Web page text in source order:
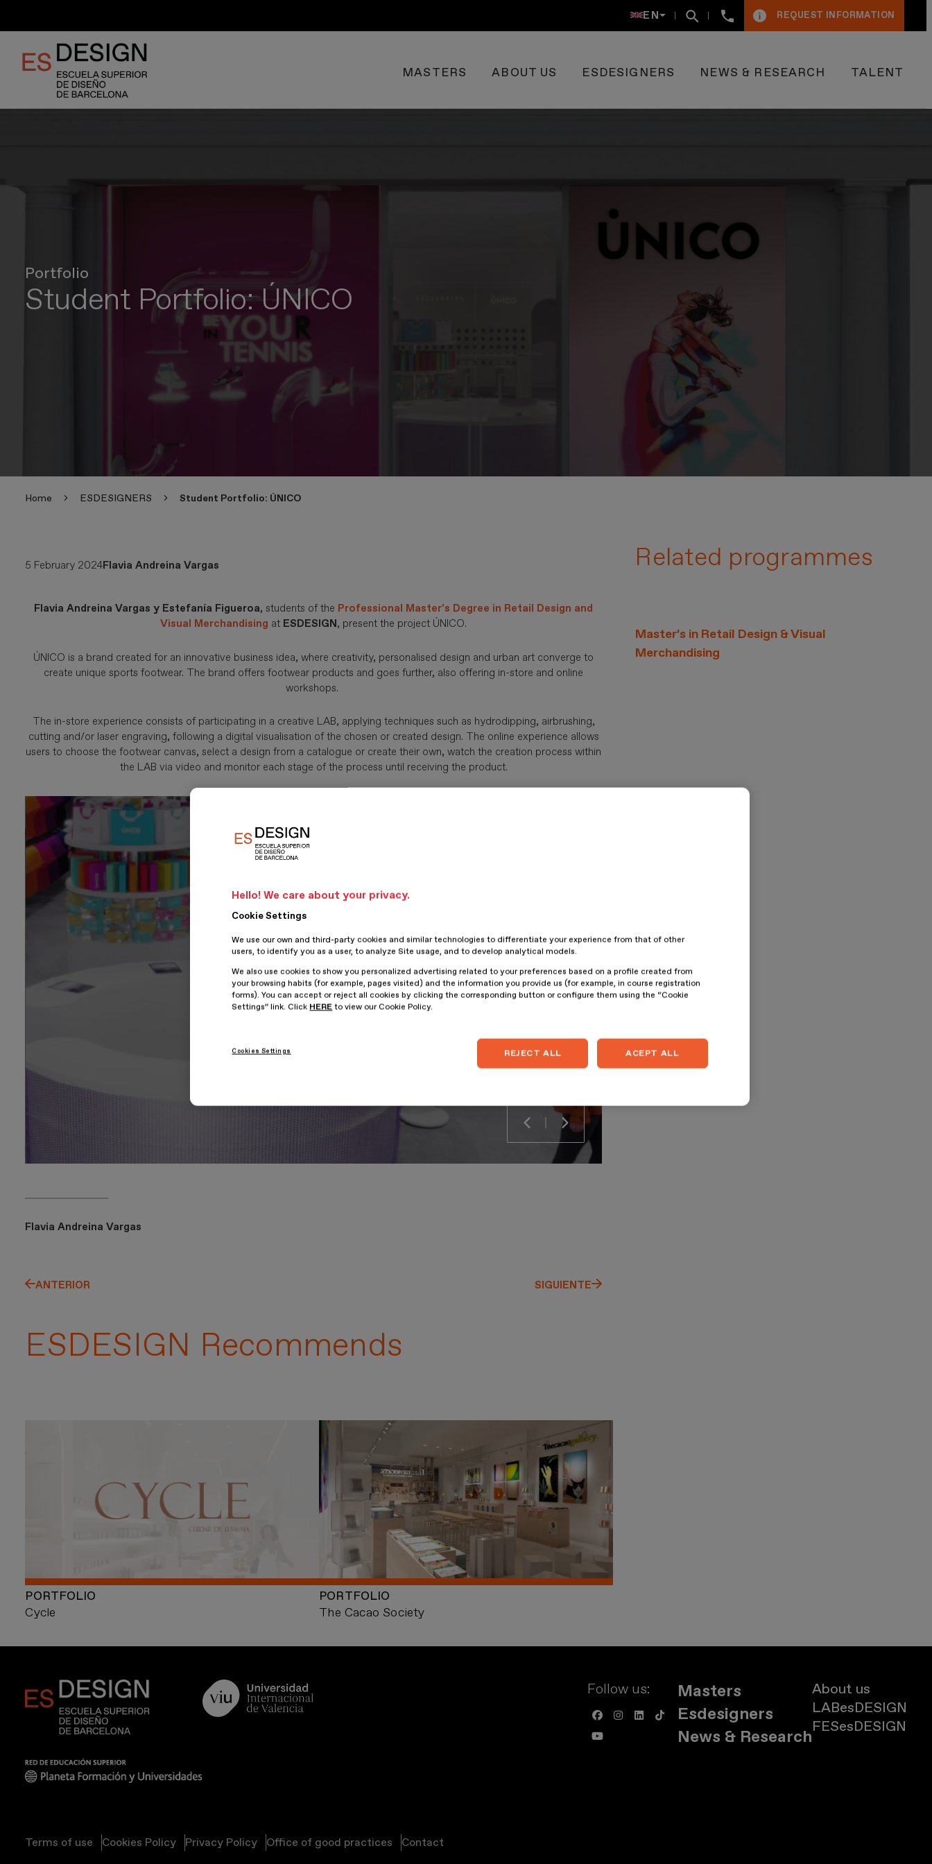
content
EN +34934005009REQUEST INFORMATION
MASTERS ABOUT US ESDESIGNERS NEWS & RESEARCH TALENT
Portfolio
Student Portfolio: ÚNICO
Home ESDESIGNERS Student Portfolio: ÚNICO
5 February 2024Flavia Andreina Vargas
Flavia Andreina Vargas y Estefanía Figueroa, students of the Professional Master’s Degree in Retail Design and
Visual Merchandising at ESDESIGN, present the project ÚNICO.
ÚNICO is a brand created for an innovative business idea, where creativity, personalised design and urban art converge to
create unique sports footwear. The brand offers footwear products and goes further, also offering in-store and online
workshops.
The in-store experience consists of participating in a creative LAB, applying techniques such as hydrodipping, airbrushing,
cutting and/or laser engraving, following a digital visualisation of the chosen or created design. The online experience allows
users to choose the footwear canvas, select a design from a catalogue or create their own, watch the creation process within
the LAB via video and monitor each stage of the process until receiving the product.
Flavia Andreina Vargas
ANTERIOR SIGUIENTE
Related programmes
Master’s in Retail Design & Visual
Merchandising
ESDESIGN Recommends
Cycle
PORTFOLIO
The Cacao Society
PORTFOLIO
Follow us:
Masters
Esdesigners
News & Research
About us
LABesDESIGN
FESesDESIGN
Terms of use Cookies Policy Privacy Policy Office of good practices Contact
Hello! We care about your privacy.
Cookie Settings
We use our own and third-party cookies and similar technologies to differentiate your experience from that of other
users, to identify you as a user, to analyze Site usage, and to develop analytical models.
We also use cookies to show you personalized advertising related to your preferences based on a profile created from
your browsing habits (for example, pages visited) and the information you provide us (for example, in course registration
forms). You can accept or reject all cookies by clicking the corresponding button or configure them using the “Cookie
Settings” link. Click HERE to view our Cookie Policy.
Cookies Settings REJECT ALL ACEPT ALL